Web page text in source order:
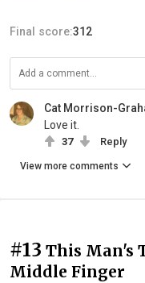
Final score:312
Cat Morrison-
Love it.
37 Reply
View more comments
#13 This Man's
Middle Finger